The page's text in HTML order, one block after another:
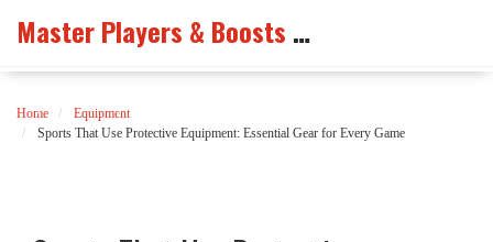
Master Players & Boosts Arena
Home
Equipment
Sports That Use Protective Equipment: Essential Gear for Every Game